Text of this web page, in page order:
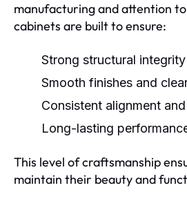
manufacturing and attention
cabinets are built to ensure:
Strong structural integrity
Smooth finishes and
Consistent alignment
Long-lasting
This level of craftsmanship
maintain their beauty and